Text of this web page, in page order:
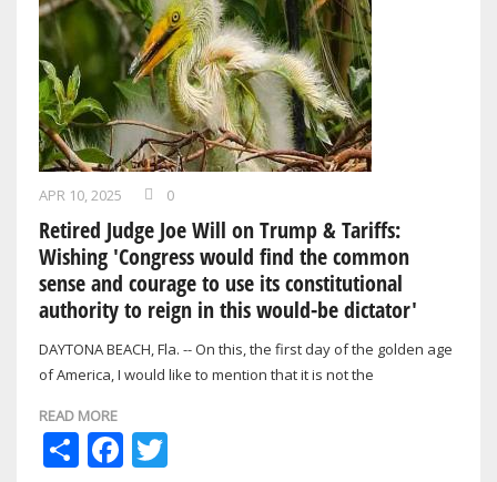
APR 10, 2025 0
Retired Judge Joe Will on Trump & Tariffs:
Wishing 'Congress would find the common
sense and courage to use its constitutional
authority to reign in this would-be dictator'
DAYTONA BEACH, Fla. -- On this, the first day of the golden age
of America, I would like to mention that it is not the
READ MORE
ShareFacebook